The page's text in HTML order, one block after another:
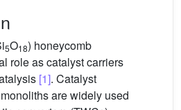
5O18) honeycomb
role as catalyst carriers
[1]. Catalyst
are widely used